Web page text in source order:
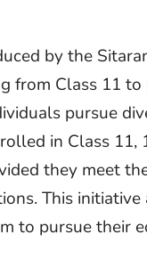
by the
from Class 11
pursue
in Class 11,
they meet
This
to pursue their